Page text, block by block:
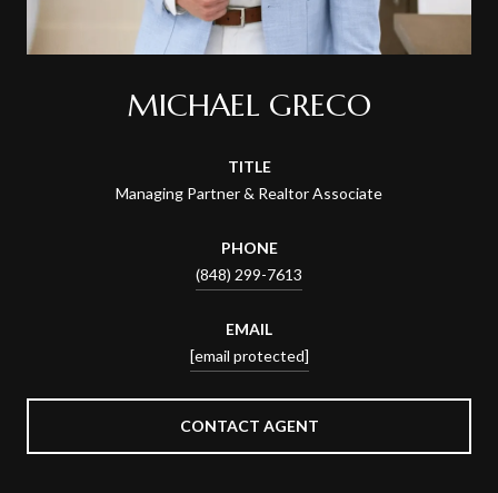
MICHAEL GRECO
TITLE
Managing Partner & Realtor Associate
PHONE
(848) 299-7613
EMAIL
[email protected]
CONTACT AGENT